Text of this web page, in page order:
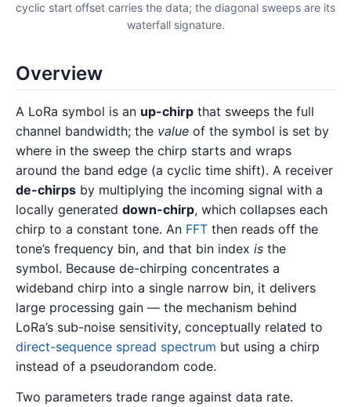
cyclic start offset carries the data; the diagonal sweeps are its
waterfall signature.
Overview
A LoRa symbol is an up-chirp that sweeps the full
channel bandwidth; the value of the symbol is set by
where in the sweep the chirp starts and wraps
around the band edge (a cyclic time shift). A receiver
de-chirps by multiplying the incoming signal with a
locally generated down-chirp, which collapses each
chirp to a constant tone. An FFT then reads off the
tone’s frequency bin, and that bin index is the
symbol. Because de-chirping concentrates a
wideband chirp into a single narrow bin, it delivers
large processing gain — the mechanism behind
LoRa’s sub-noise sensitivity, conceptually related to
direct-sequence spread spectrum but using a chirp
instead of a pseudorandom code.
Two parameters trade range against data rate.